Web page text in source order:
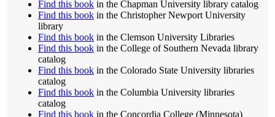
Find this book in the Chapman University library catalog
Find this book in the Christopher Newport University
library
Find this book in the Clemson University Libraries
Find this book in the College of Southern Nevada library
catalog
Find this book in the Colorado State University libraries
catalog
Find this book in the Columbia University libraries
catalog
Find this book in the Concordia College (Minnesota)